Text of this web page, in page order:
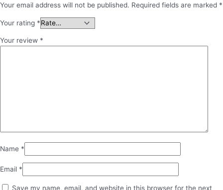
Your email address will not be published. Required fields are marked *
Your rating *
Your review *
Name *
Email *
Save my name, email, and website in this browser for the next